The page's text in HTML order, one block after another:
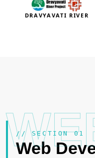
DRAVYAVATI RIVER
// SECTION 01
Web